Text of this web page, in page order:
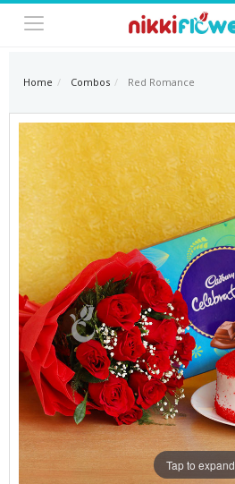
Home Combos Red Romance
Tap to expand